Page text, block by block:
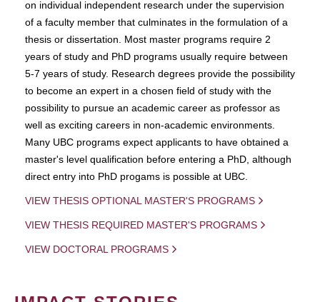
on individual independent research under the supervision
of a faculty member that culminates in the formulation of a
thesis or dissertation. Most master programs require 2
years of study and PhD programs usually require between
5-7 years of study. Research degrees provide the possibility
to become an expert in a chosen field of study with the
possibility to pursue an academic career as professor as
well as exciting careers in non-academic environments.
Many UBC programs expect applicants to have obtained a
master's level qualification before entering a PhD, although
direct entry into PhD progams is possible at UBC.
VIEW THESIS OPTIONAL MASTER'S PROGRAMS
VIEW THESIS REQUIRED MASTER'S PROGRAMS
VIEW DOCTORAL PROGRAMS